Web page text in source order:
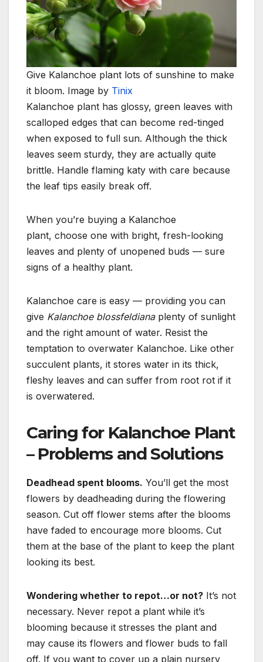
Give Kalanchoe plant lots of sunshine to make
it bloom. Image by Tinix
Kalanchoe plant has glossy, green leaves with
scalloped edges that can become red-tinged
when exposed to full sun. Although the thick
leaves seem sturdy, they are actually quite
brittle. Handle flaming katy with care because
the leaf tips easily break off.
When you’re buying a Kalanchoe
plant, choose one with bright, fresh-looking
leaves and plenty of unopened buds — sure
signs of a healthy plant.
Kalanchoe care is easy — providing you can
give Kalanchoe blossfeldianaplenty of sunlight
and the right amount of water. Resist the
temptation to overwater Kalanchoe. Like other
succulent plants, it stores water in its thick,
fleshy leaves and can suffer from root rot if it
is overwatered.
Caring for Kalanchoe Plant
– Problems and Solutions
Deadhead spent blooms. You’ll get the most
flowers by deadheading during the flowering
season. Cut off flower stems after the blooms
have faded to encourage more blooms. Cut
them at the base of the plant to keep the plant
looking its best.
Wondering whether to repot…or not? It’s not
necessary. Never repot a plant while it’s
blooming because it stresses the plant and
may cause its flowers and flower buds to fall
off. If you want to cover up a plain nursery